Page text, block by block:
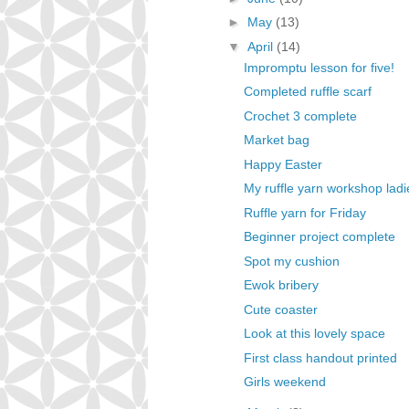
► May (13)
▼ April (14)
Impromptu lesson for five!
Completed ruffle scarf
Crochet 3 complete
Market bag
Happy Easter
My ruffle yarn workshop
Ruffle yarn for Friday
Beginner project complete
Spot my cushion
Ewok bribery
Cute coaster
Look at this lovely space
First class handout printed
Girls weekend